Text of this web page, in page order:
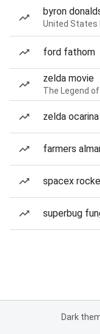
byron
United States
ford fathom
zelda movie
The Legend
zelda
farmers
spacex
superbug
Dark